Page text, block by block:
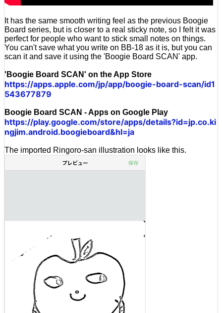
It has the same smooth writing feel as the previous Boogie
Board series, but is closer to a real sticky note, so I felt it was
perfect for people who want to stick small notes on things.
You can't save what you write on BB-18 as it is, but you can
scan it and save it using the 'Boogie Board SCAN' app.
'Boogie Board SCAN' on the App Store
https://apps.apple.com/jp/app/boogie-board-scan/id1
543677879
Boogie Board SCAN - Apps on Google Play
https://play.google.com/store/apps/details?id=jp.co.ki
ngjim.android.boogieboard&hl=ja
The imported Ringoro-san illustration looks like this.